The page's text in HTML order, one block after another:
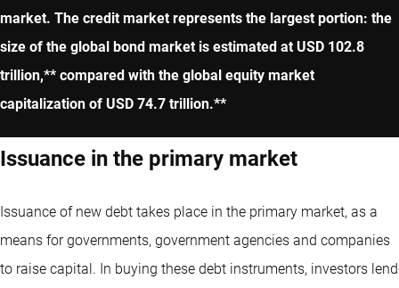
market. The credit market represents the largest portion: the
size of the global bond market is estimated at USD 102.8
trillion,** compared with the global equity market
capitalization of USD 74.7 trillion.**
Issuance in the primary market
Issuance of new debt takes place in the primary market, as a
means for governments, government agencies and companies
to raise capital. In buying these debt instruments, investors lend